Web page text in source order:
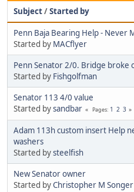
Subject/Started by
Penn Baja Bearing Help - Never
Started by MACflyer
Penn Senator 2/0. Bridge broke
Started by Fishgolfman
Senator 113 4/0 value
Started bysandbar Pages 1 2 3
Adam 113h custom insert Help
washers
Started bysteelfish
New Senator owner
Started byChristopher M Songer